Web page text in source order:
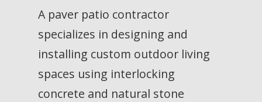
A paver patio contractor
specializes in designing and
installing custom outdoor living
spaces using interlocking
concrete and natural stone